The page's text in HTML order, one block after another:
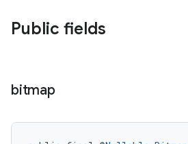
Public fields
bitmap